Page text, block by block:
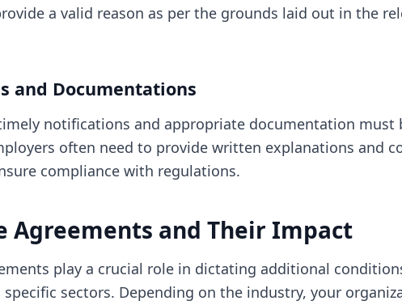
a valid reason as per the grounds laid out in the
and Documentations
notifications and appropriate documentation must
often need to provide written explanations and
compliance with regulations.
Agreements and Their Impact
play a crucial role in dictating additional
sectors. Depending on the industry, your